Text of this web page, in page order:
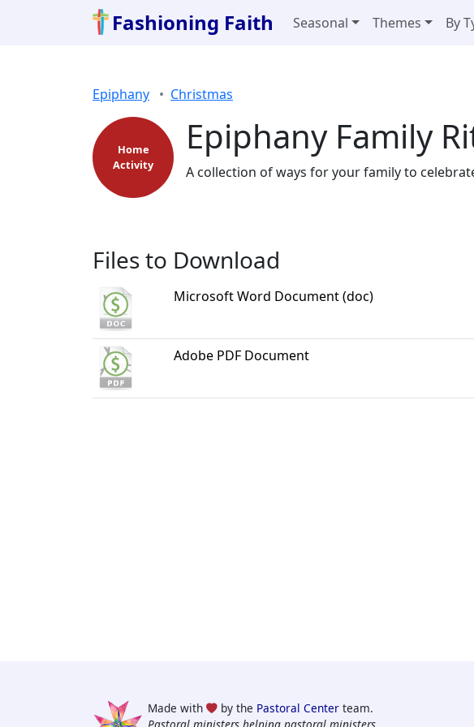
Fashioning Faith Seasonal Themes By
Epiphany Christmas
Home
Activity
Epiphany Family
A collection of ways for your family to
Files to Download
Microsoft Word Document (doc)
Adobe PDF Document
Made with by the Pastoral Center team.